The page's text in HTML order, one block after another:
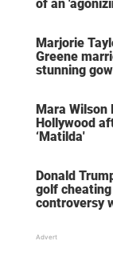
of an
Marjorie
Greene
stunning
Mara Wilson
Hollywood
‘Matilda'
Donald
golf cheating
controversy